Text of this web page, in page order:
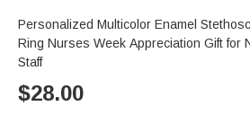
Personalized Multicolor Enamel
Ring Nurses Week Appreciation Gift for
Staff
$28.00